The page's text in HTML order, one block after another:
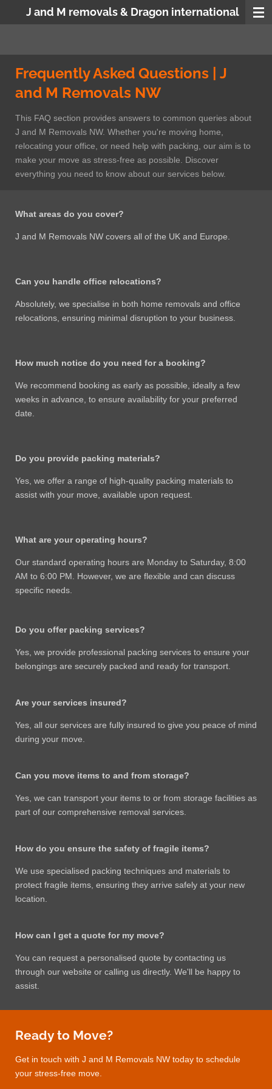
to
content
J and M removals & Dragon international
Frequently Asked Questions | J
and M Removals NW
This FAQ section provides answers to common queries about
J and M Removals NW. Whether you're moving home,
relocating your office, or need help with packing, our aim is to
make your move as stress-free as possible. Discover
everything you need to know about our services below.
What areas do you cover?
J and M Removals NW covers all of the UK and Europe.
Can you handle office relocations?
Absolutely, we specialise in both home removals and office
relocations, ensuring minimal disruption to your business.
How much notice do you need for a booking?
We recommend booking as early as possible, ideally a few
weeks in advance, to ensure availability for your preferred
date.
Do you provide packing materials?
Yes, we offer a range of high-quality packing materials to
assist with your move, available upon request.
What are your operating hours?
Our standard operating hours are Monday to Saturday, 8:00
AM to 6:00 PM. However, we are flexible and can discuss
specific needs.
Do you offer packing services?
Yes, we provide professional packing services to ensure your
belongings are securely packed and ready for transport.
Are your services insured?
Yes, all our services are fully insured to give you peace of mind
during your move.
Can you move items to and from storage?
Yes, we can transport your items to or from storage facilities as
part of our comprehensive removal services.
How do you ensure the safety of fragile items?
We use specialised packing techniques and materials to
protect fragile items, ensuring they arrive safely at your new
location.
How can I get a quote for my move?
You can request a personalised quote by contacting us
through our website or calling us directly. We'll be happy to
assist.
Ready to Move?
Get in touch with J and M Removals NW today to schedule
your stress-free move.